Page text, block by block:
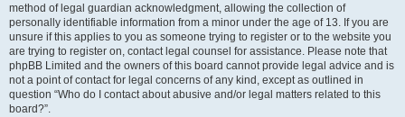
method of legal guardian acknowledgment, allowing the collection of
personally identifiable information from a minor under the age of 13. If you are
unsure if this applies to you as someone trying to register or to the website you
are trying to register on, contact legal counsel for assistance. Please note that
phpBB Limited and the owners of this board cannot provide legal advice and is
not a point of contact for legal concerns of any kind, except as outlined in
question “Who do I contact about abusive and/or legal matters related to this
board?”.